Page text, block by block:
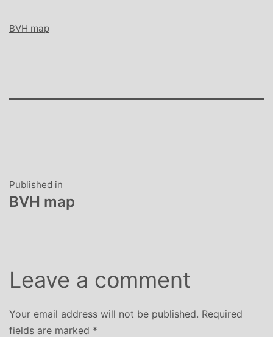
BVH map
Post
navigation
Published in
BVH map
Leave a comment
Your email address will not be published. Required
fields are marked *